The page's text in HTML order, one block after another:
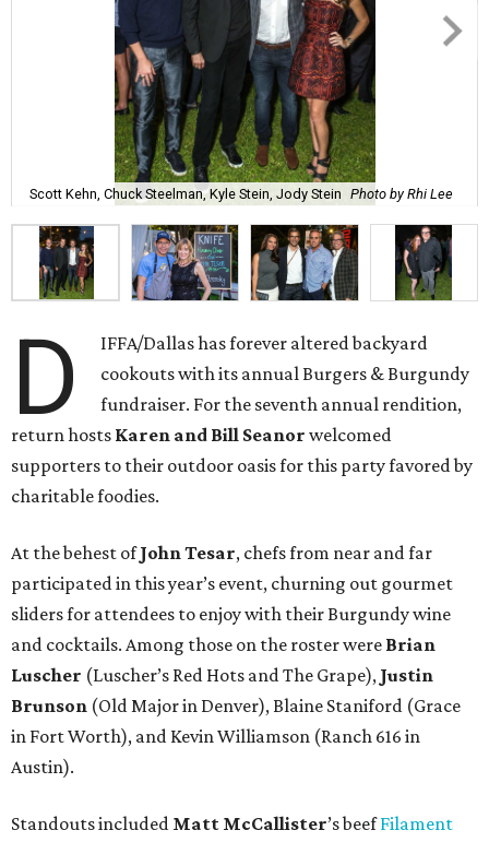
Scott Kehn, Chuck Steelman, Kyle Stein, Jody Stein Photo by Rhi Lee
D
IFFA/Dallas has forever altered backyard
cookouts with its annual Burgers & Burgundy
fundraiser. For the seventh annual rendition,
return hosts Karen and Bill Seanor welcomed
supporters to their outdoor oasis for this party favored by
charitable foodies.
At the behest ofJohn Tesar, chefs from near and far
participated in this year’s event, churning out gourmet
sliders for attendees to enjoy with their Burgundy wine
and cocktails. Among those on the roster were Brian
Luscher (Luscher’s Red Hots and The Grape), Justin
Brunson (Old Major in Denver), Blaine Staniford (Grace
in Fort Worth), and Kevin Williamson (Ranch 616 in
Austin).
Standouts included Matt McCallister’s beefFilament